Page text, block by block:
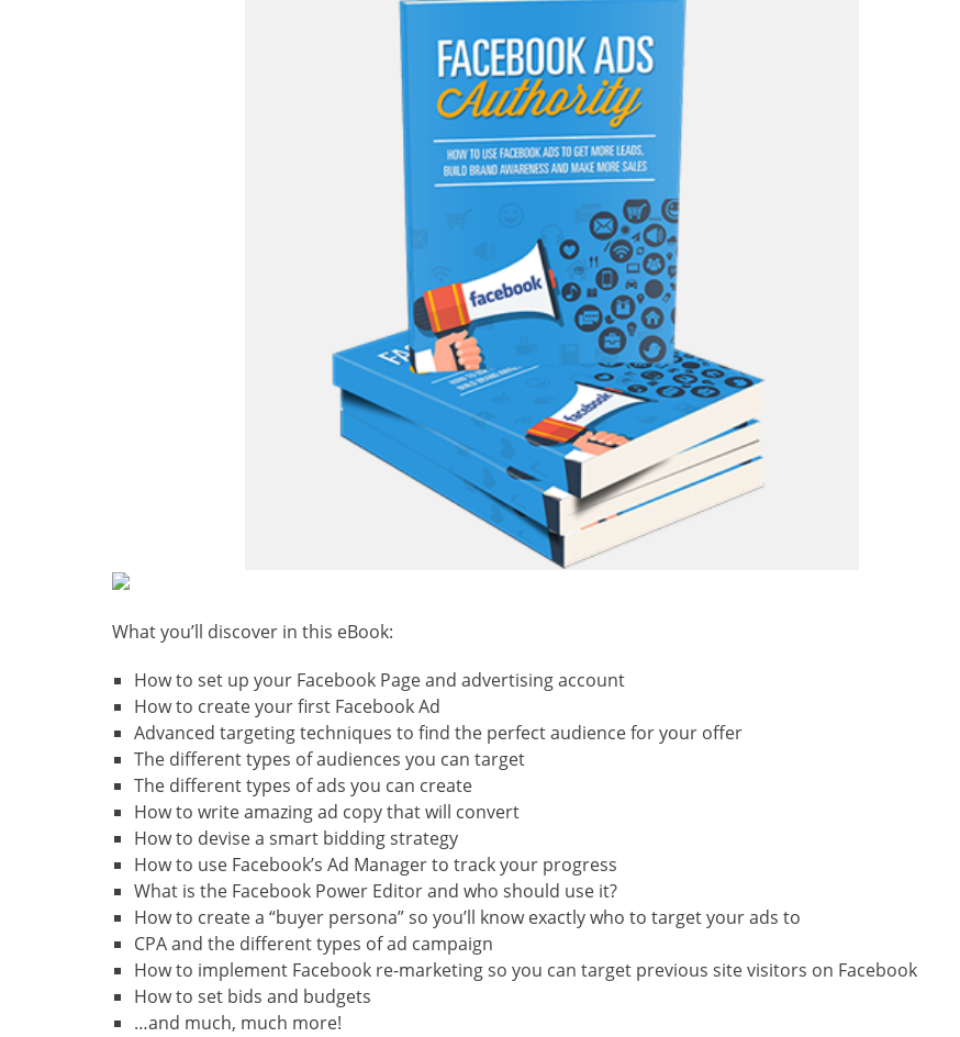
What you’ll discover in this eBook:
How to set up your Facebook Page and advertising account
How to create your first Facebook Ad
Advanced targeting techniques to find the perfect audience for your offer
The different types of audiences you can target
The different types of ads you can create
How to write amazing ad copy that will convert
How to devise a smart bidding strategy
How to use Facebook’s Ad Manager to track your progress
What is the Facebook Power Editor and who should use it?
How to create a “buyer persona” so you’ll know exactly who to target your ads to
CPA and the different types of ad campaign
How to implement Facebook re-marketing so you can target previous site visitors on Facebook
How to set bids and budgets
…and much, much more!